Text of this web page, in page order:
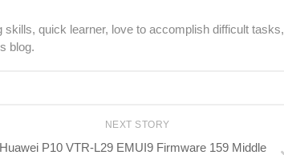
quick learner, love to accomplish difficult tasks,
blog.
NEXT STORY
Huawei P10 VTR-L29 EMUI9 Firmware 159 Middle